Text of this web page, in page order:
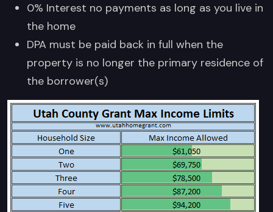
0% Interest no payments as long as you live in
the home
DPA must be paid back in full when the
property is no longer the primary residence of
the borrower(s)